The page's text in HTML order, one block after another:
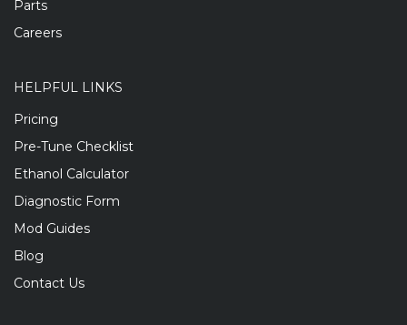
Parts
Careers
HELPFUL LINKS
Pricing
Pre-Tune Checklist
Ethanol Calculator
Diagnostic Form
Mod Guides
Blog
Contact Us